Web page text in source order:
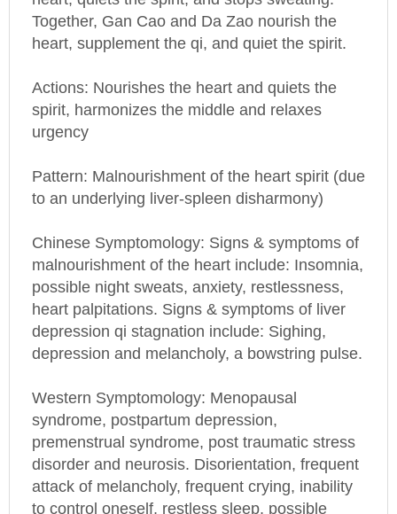
Together, Gan Cao and Da Zao nourish the
heart, supplement the qi, and quiet the spirit.
Actions: Nourishes the heart and quiets the
spirit, harmonizes the middle and relaxes
urgency
Pattern: Malnourishment of the heart spirit (due
to an underlying liver-spleen disharmony)
Chinese Symptomology: Signs & symptoms of
malnourishment of the heart include: Insomnia,
possible night sweats, anxiety, restlessness,
heart palpitations. Signs & symptoms of liver
depression qi stagnation include: Sighing,
depression and melancholy, a bowstring pulse.
Western Symptomology: Menopausal
syndrome, postpartum depression,
premenstrual syndrome, post traumatic stress
disorder and neurosis. Disorientation, frequent
attack of melancholy, frequent crying, inability
to control oneself, restless sleep, possible